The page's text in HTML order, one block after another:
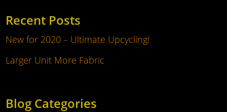
Recent Posts
New for 2020 – Ultimate Upcycling!
Larger Unit More Fabric
Blog Categories